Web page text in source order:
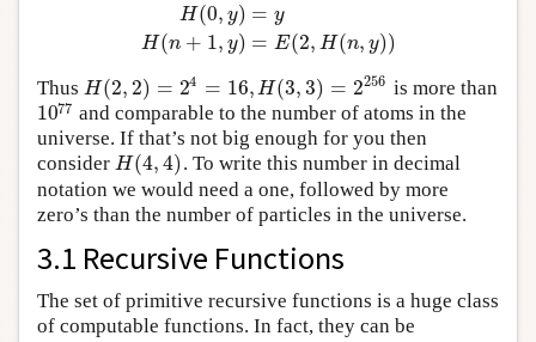
H(0, y)
H(n + 1, y)
= y
= E(2, H(n, y))
0 = H(n ,y = H y)
Thus H(2, 2) = 24 = 16, H(3, 3) = 2256
H(2,2 )= 24 =16 ,H (3,3)=2256 is more than
1077
1077and comparable to the number of atoms in the
universe. If that’s not big enough for you then
consider H(4,4)
H(4,4 )
. To write this number in decimal
notation we would need a one, followed by more
zero’s than the number of particles in the universe.
3.1 Recursive Functions
The set of primitive recursive functions is a huge class
of computable functions. In fact, they can be